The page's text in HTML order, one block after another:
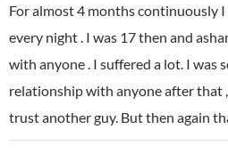
For almost 4 months continuously
every night . I was 17 then and
with anyone . I suffered a lot. I was
relationship with anyone after that
trust another guy. But then again